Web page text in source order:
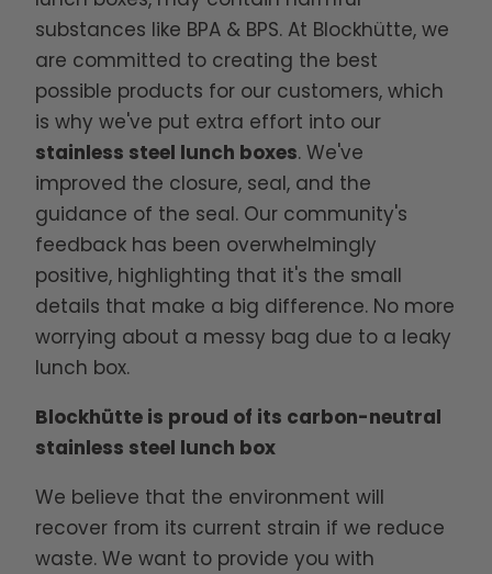
substances like BPA & BPS. At Blockhütte, we
are committed to creating the best
possible products for our customers, which
is why we've put extra effort into our
stainless steel lunch boxes. We've
improved the closure, seal, and the
guidance of the seal. Our community's
feedback has been overwhelmingly
positive, highlighting that it's the small
details that make a big difference. No more
worrying about a messy bag due to a leaky
lunch box.
Blockhütte is proud of its carbon-neutral
stainless steel lunch box
We believe that the environment will
recover from its current strain if we reduce
waste. We want to provide you with